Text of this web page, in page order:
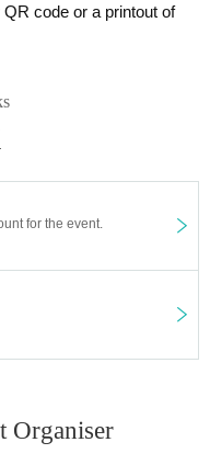
no PAO Hachioji store] [Ryusei n
product are found a
for the relevant
code or a printout of
for the event.
Organiser